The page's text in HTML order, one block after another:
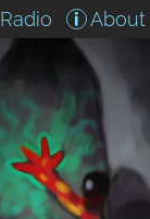
Radio About